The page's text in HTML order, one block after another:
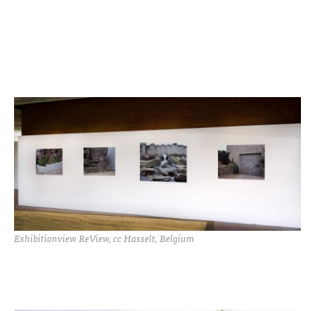
Exhibitionview ReView, cc Hasselt, Belgium